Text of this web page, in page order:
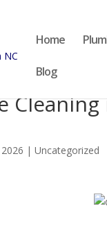
Home
Blog
|Uncategorized